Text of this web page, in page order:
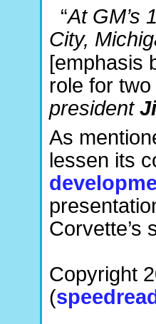
“At GM’s
City,
[emphasis
role for
president
As
lessen its
Corvette’s
Copyright
(